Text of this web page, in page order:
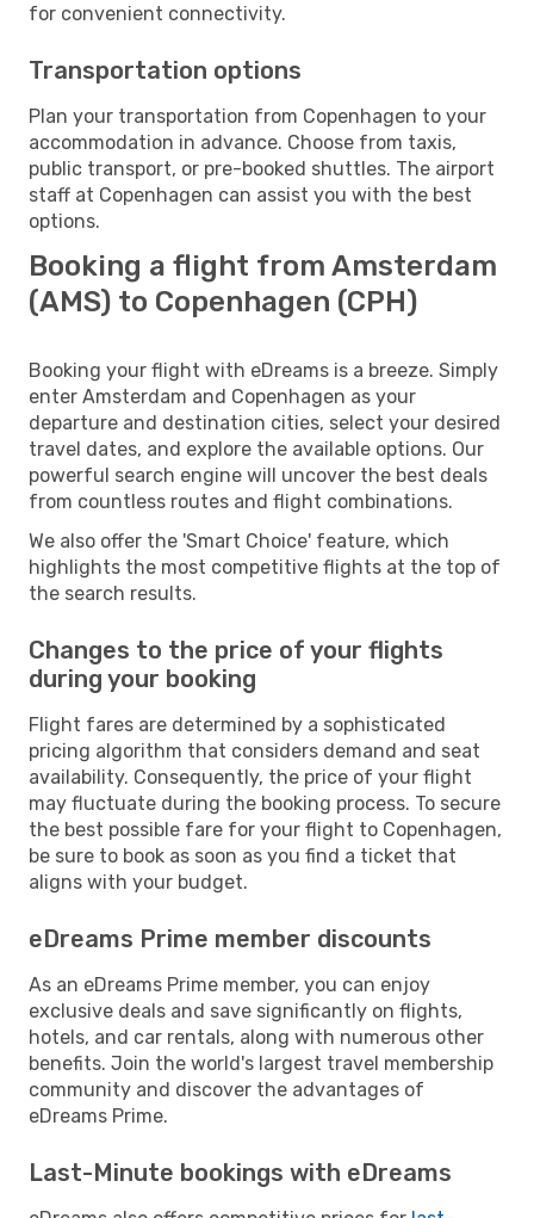
for convenient connectivity.
Transportation options
Plan your transportation from Copenhagen to your
accommodation in advance. Choose from taxis,
public transport, or pre-booked shuttles. The airport
staff at Copenhagen can assist you with the best
options.
Booking a flight from Amsterdam
(AMS) to Copenhagen (CPH)
Booking your flight with eDreams is a breeze. Simply
enter Amsterdam and Copenhagen as your
departure and destination cities, select your desired
travel dates, and explore the available options. Our
powerful search engine will uncover the best deals
from countless routes and flight combinations.
We also offer the 'Smart Choice' feature, which
highlights the most competitive flights at the top of
the search results.
Changes to the price of your flights
during your booking
Flight fares are determined by a sophisticated
pricing algorithm that considers demand and seat
availability. Consequently, the price of your flight
may fluctuate during the booking process. To secure
the best possible fare for your flight to Copenhagen,
be sure to book as soon as you find a ticket that
aligns with your budget.
eDreams Prime member discounts
As an eDreams Prime member, you can enjoy
exclusive deals and save significantly on flights,
hotels, and car rentals, along with numerous other
benefits. Join the world's largest travel membership
community and discover the advantages of
eDreams Prime.
Last-Minute bookings with eDreams